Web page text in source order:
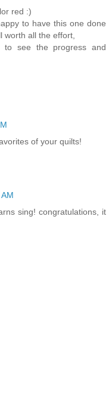
red :)
to have this one done
worth all the effort,
see the progress and
of your quilts!
sing! congratulations, it